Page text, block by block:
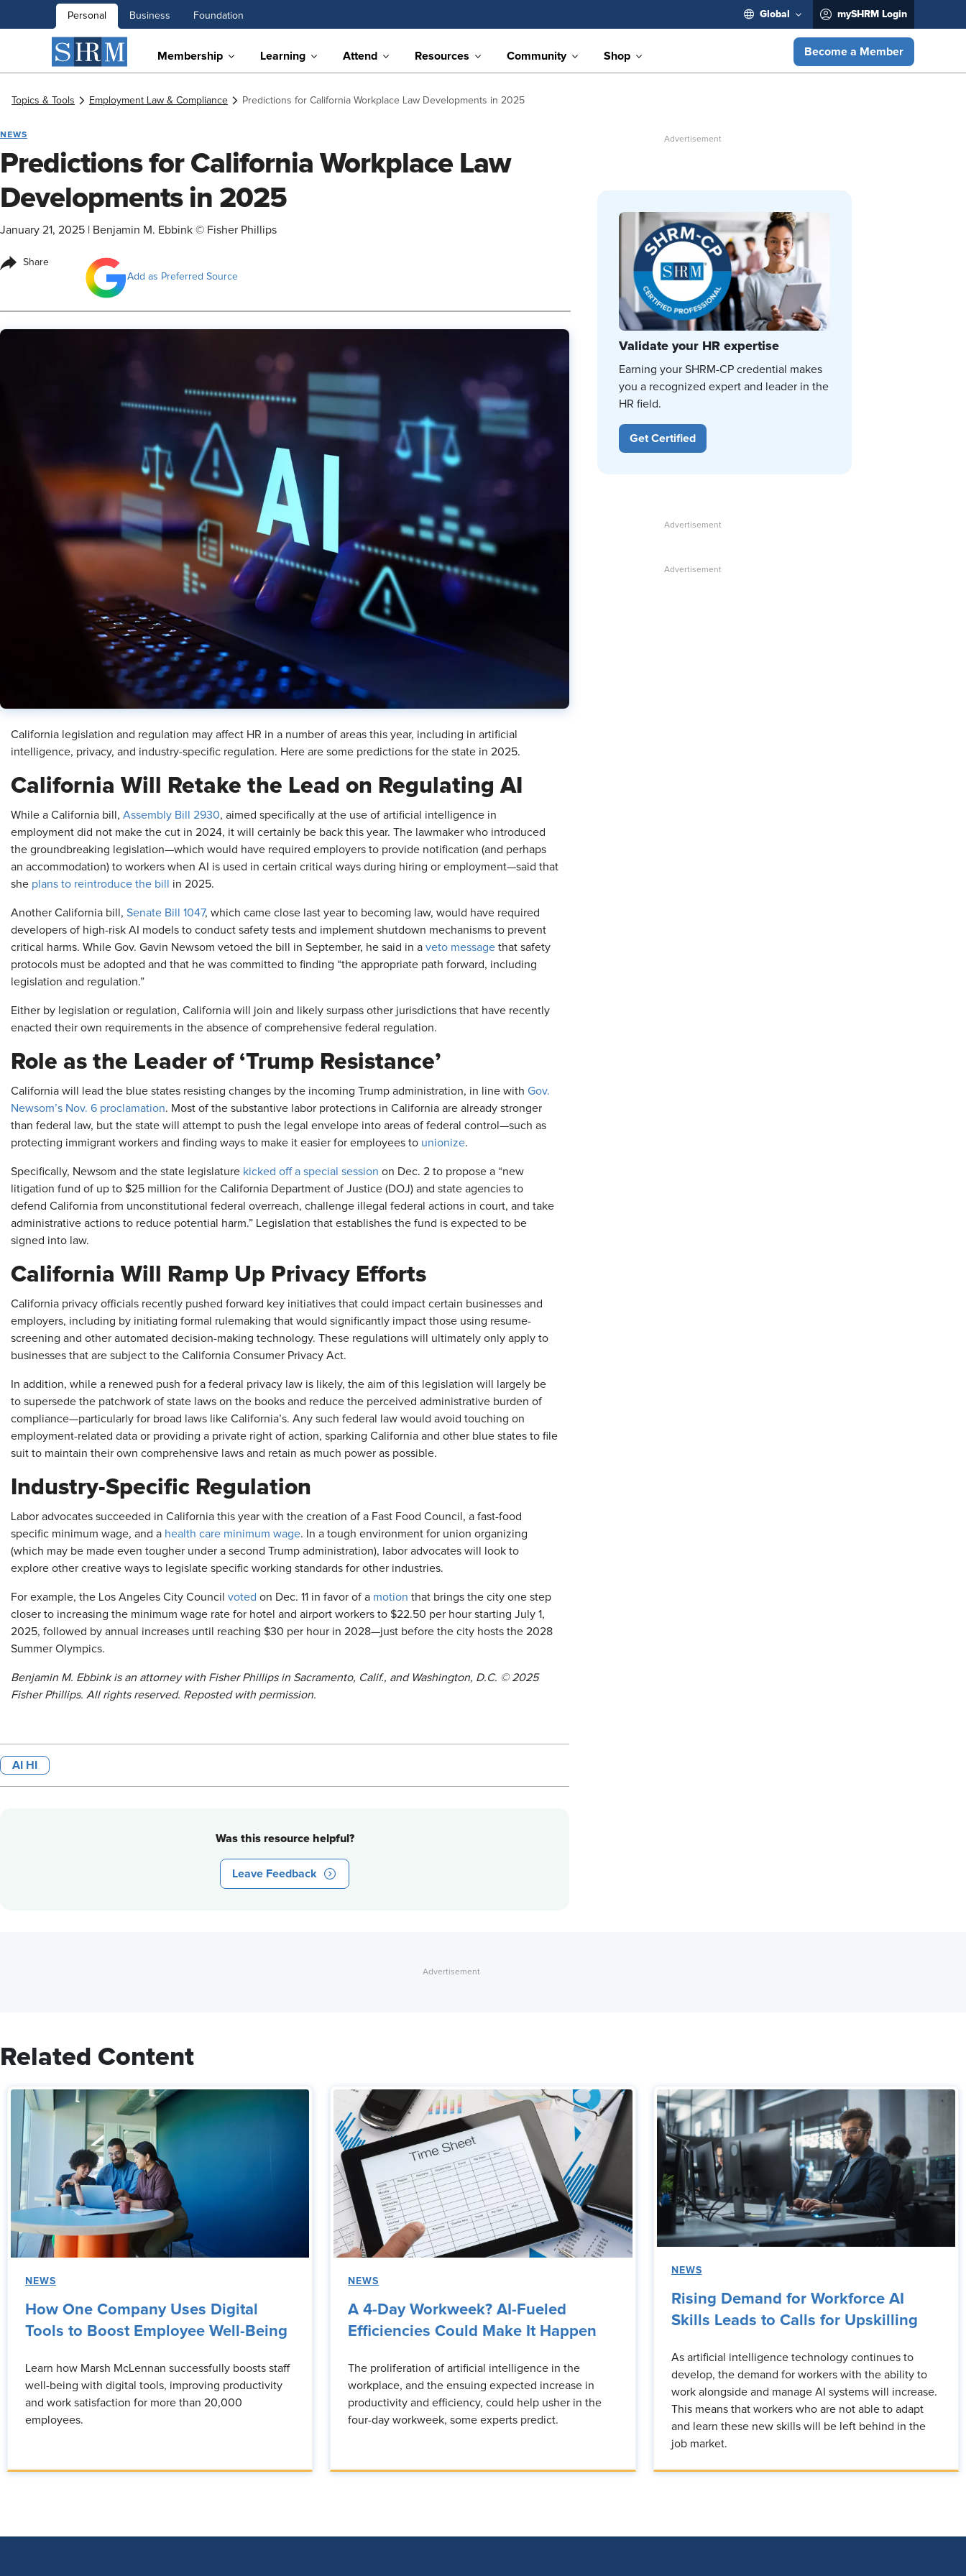
Personal Business Foundation Global mySHRM Login
Membership Learning Attend Resources Community Shop Become a Member
Topics & Tools Employment Law & Compliance Predictions for California Workplace Law Developments in 2025
NEWS
Predictions for California Workplace Law
Developments in 2025
January 21, 2025 Benjamin M. Ebbink © Fisher Phillips
Share
Add as Preferred Source
California legislation and regulation may affect HR in a number of areas this year, including in artificial
intelligence, privacy, and industry-specific regulation. Here are some predictions for the state in 2025.
California Will Retake the Lead on Regulating AI
While a California bill, Assembly Bill 2930, aimed specifically at the use of artificial intelligence in
employment did not make the cut in 2024, it will certainly be back this year. The lawmaker who introduced
the groundbreaking legislation—which would have required employers to provide notification (and perhaps
an accommodation) to workers when AI is used in certain critical ways during hiring or employment—said that
she plans to reintroduce the bill in 2025.
Another California bill, Senate Bill 1047, which came close last year to becoming law, would have required
developers of high-risk AI models to conduct safety tests and implement shutdown mechanisms to prevent
critical harms. While Gov. Gavin Newsom vetoed the bill in September, he said in a veto message that safety
protocols must be adopted and that he was committed to finding “the appropriate path forward, including
legislation and regulation.”
Either by legislation or regulation, California will join and likely surpass other jurisdictions that have recently
enacted their own requirements in the absence of comprehensive federal regulation.
Role as the Leader of ‘Trump Resistance’
California will lead the blue states resisting changes by the incoming Trump administration, in line with Gov.
Newsom’s Nov. 6 proclamation. Most of the substantive labor protections in California are already stronger
than federal law, but the state will attempt to push the legal envelope into areas of federal control—such as
protecting immigrant workers and finding ways to make it easier for employees to unionize.
Specifically, Newsom and the state legislature kicked off a special session on Dec. 2 to propose a “new
litigation fund of up to $25 million for the California Department of Justice (DOJ) and state agencies to
defend California from unconstitutional federal overreach, challenge illegal federal actions in court, and take
administrative actions to reduce potential harm.” Legislation that establishes the fund is expected to be
signed into law.
California Will Ramp Up Privacy Efforts
California privacy officials recently pushed forward key initiatives that could impact certain businesses and
employers, including by initiating formal rulemaking that would significantly impact those using resume-
screening and other automated decision-making technology. These regulations will ultimately only apply to
businesses that are subject to the California Consumer Privacy Act.
In addition, while a renewed push for a federal privacy law is likely, the aim of this legislation will largely be
to supersede the patchwork of state laws on the books and reduce the perceived administrative burden of
compliance—particularly for broad laws like California’s. Any such federal law would avoid touching on
employment-related data or providing a private right of action, sparking California and other blue states to file
suit to maintain their own comprehensive laws and retain as much power as possible.
Industry-Specific Regulation
Labor advocates succeeded in California this year with the creation of a Fast Food Council, a fast-food
specific minimum wage, and a health care minimum wage. In a tough environment for union organizing
(which may be made even tougher under a second Trump administration), labor advocates will look to
explore other creative ways to legislate specific working standards for other industries.
For example, the Los Angeles City Council voted on Dec. 11 in favor of a motion that brings the city one step
closer to increasing the minimum wage rate for hotel and airport workers to $22.50 per hour starting July 1,
2025, followed by annual increases until reaching $30 per hour in 2028—just before the city hosts the 2028
Summer Olympics.
Benjamin M. Ebbink is an attorney with Fisher Phillips in Sacramento, Calif., and Washington, D.C. © 2025
Fisher Phillips. All rights reserved. Reposted with permission.
AI HI
Was this resource helpful?
Leave Feedback
Validate your HR expertise
Earning your SHRM-CP credential makes
you a recognized expert and leader in the
HR field.
Get Certified
Related Content
NEWS
How One Company Uses Digital
Tools to Boost Employee Well-Being
Learn how Marsh McLennan successfully boosts staff
well-being with digital tools, improving productivity
and work satisfaction for more than 20,000
employees.
NEWS
A 4-Day Workweek? AI-Fueled
Efficiencies Could Make It Happen
The proliferation of artificial intelligence in the
workplace, and the ensuing expected increase in
productivity and efficiency, could help usher in the
four-day workweek, some experts predict.
NEWS
Rising Demand for Workforce AI
Skills Leads to Calls for Upskilling
As artificial intelligence technology continues to
develop, the demand for workers with the ability to
work alongside and manage AI systems will increase.
This means that workers who are not able to adapt
and learn these new skills will be left behind in the
job market.